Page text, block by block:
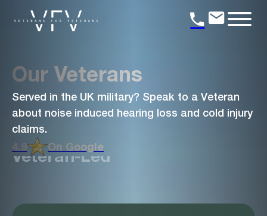
Our Veterans
Served in the UK military? Speak to a Veteran
about noise induced hearing loss and cold injury
claims.
4.9
On Google